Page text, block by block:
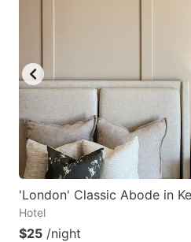
'London' Classic Abode in
Hotel
$25 /night